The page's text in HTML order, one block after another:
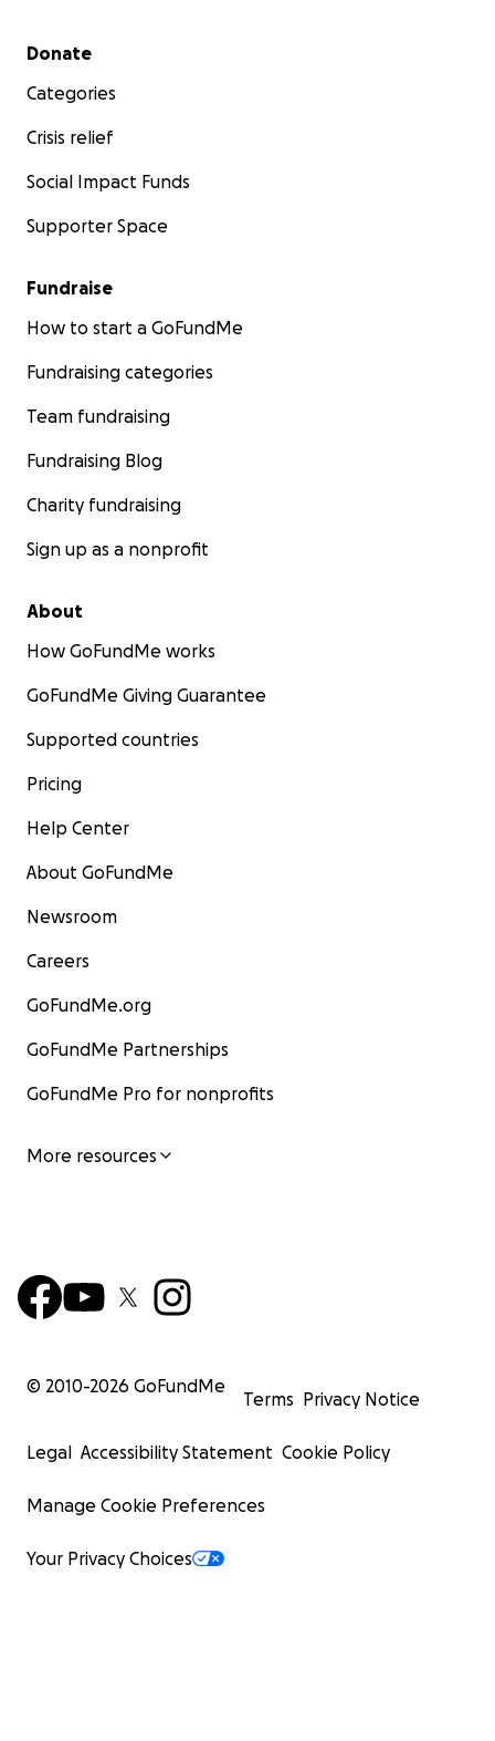
Secondary menu
Donate
Categories
Crisis relief
Social Impact Funds
Supporter Space
Fundraise
How to start a GoFundMe
Fundraising categories
Team fundraising
Fundraising Blog
Charity fundraising
Sign up as a nonprofit
About
How GoFundMe works
GoFundMe Giving Guarantee
Supported countries
Pricing
Help Center
About GoFundMe
Newsroom
Careers
GoFundMe.org
GoFundMe Partnerships
GoFundMe Pro for nonprofits
More resources
© 2010-2026 GoFundMe
Terms Privacy Notice
Legal Accessibility Statement Cookie Policy
Manage Cookie Preferences
Your Privacy Choices